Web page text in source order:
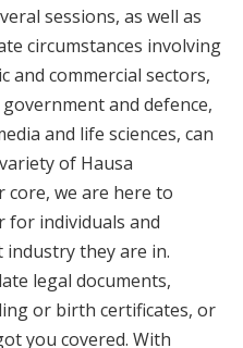
sessions, as well as
circumstances involving
and commercial sectors,
and defence,
and life sciences, can
of Hausa
we are here to
for individuals and
they are in.
legal documents,
or birth certificates, or
you covered. With